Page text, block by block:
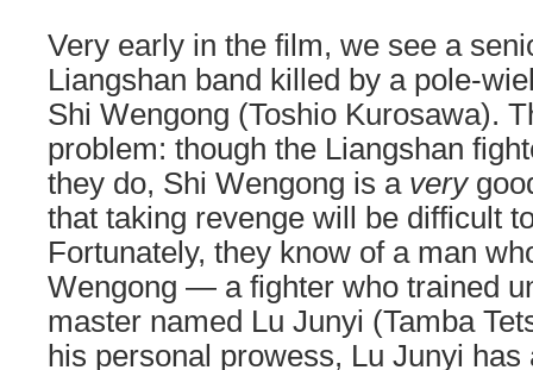
Very early in the film, we see a
Liangshan band killed by a pole-
Shi Wengong (Toshio Kurosawa).
problem: though the Liangshan
they do, Shi Wengong is a very
that taking revenge will be difficult
Fortunately, they know of a man
Wengong — a fighter who trained
master named Lu Junyi (Tamba
his personal prowess, Lu Junyi